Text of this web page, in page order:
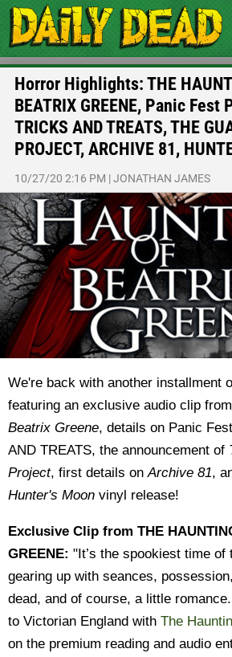
Horror Highlights: THE
BEATRIX GREENE, Panic Fest
TRICKS AND TREATS, THE
PROJECT, ARCHIVE 81,
10/27/20 2:16 PM |JONATHAN JAMES
We're back with another installment
featuring an exclusive audio clip from
Beatrix Greene, details on Panic
AND TREATS, the announcement of
Project, first details onArchive 81,
Hunter's Moon vinyl release!
Exclusive Clip from THE
GREENE: "It’s the spookiest time of
gearing up with seances,
dead, and of course, a little
to Victorian England with The
on the premium reading and audio